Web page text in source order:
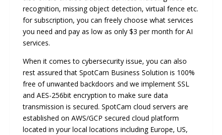
recognition, missing object detection, virtual fence etc.
for subscription, you can freely choose what services
you need and pay as low as only $3 per month for AI
services.
When it comes to cybersecurity issue, you can also
rest assured that SpotCam Business Solution is 100%
free of unwanted backdoors and we implement SSL
and AES-256bit encryption to make sure data
transmission is secured. SpotCam cloud servers are
established on AWS/GCP secured cloud platform
located in your local locations including Europe, US,